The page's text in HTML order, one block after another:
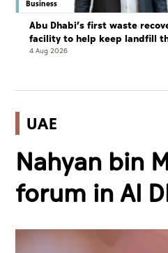
Business
Abu Dhabi’s first waste
facility to help keep landfill
resort
4 Aug 2026
UAE
Nahyan bin
forum in Al